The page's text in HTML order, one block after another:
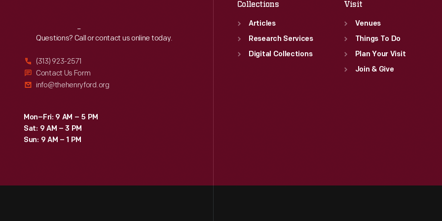
Reach Out
Questions? Call or contact us online today.
(313) 923-2571
Contact Us Form
info@thehenryford.org
Mon–Fri: 9 AM – 5 PM
Sat: 9 AM – 3 PM
Sun: 9 AM – 1 PM
Collections
Articles
Research Services
Digital Collections
Visit
Venues
Things To Do
Plan Your Visit
Join & Give